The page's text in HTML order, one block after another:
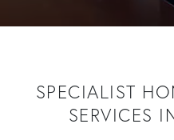
SPECIALIST
SERVICES